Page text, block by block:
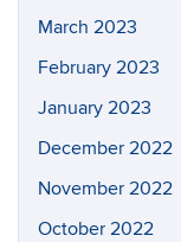
March 2023
February 2023
January 2023
December 2022
November 2022
October 2022